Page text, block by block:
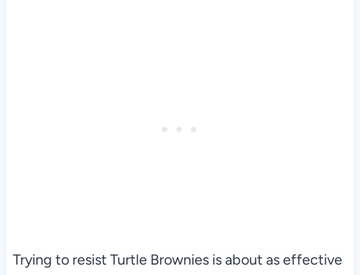
Trying to resist Turtle Brownies is about as effective